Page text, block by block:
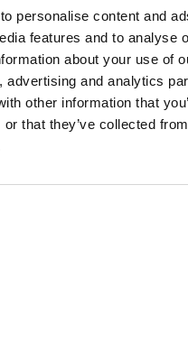
personalise content and
features and to analyse
about your use of
advertising and analytics
other information that
or that they’ve collected
may be shared
for the purposes of
account, delivering
to improve the
will not share
third parties unless there
third party service
our business and to
information with
into a contract with
with a legal